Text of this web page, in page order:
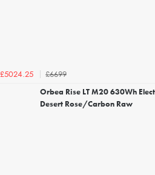
£5024.25
£6699
Orbea Rise LT M20 630Wh
Desert Rose/Carbon Raw